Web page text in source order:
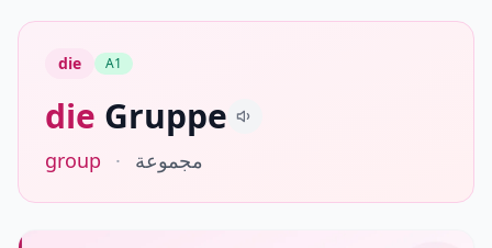
die A1
die Gruppe
group · مجموعة